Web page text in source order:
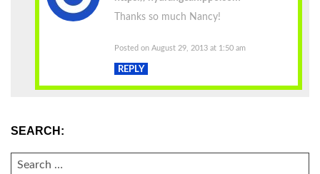
Thanks so much Nancy!
Posted on August 29, 2013 at 1:50 am
REPLY
SEARCH:
SEARCH